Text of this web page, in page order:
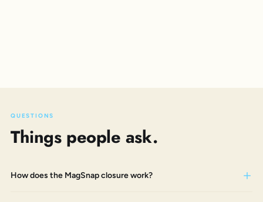
QUESTIONS
Things people ask.
How does the MagSnap closure work?